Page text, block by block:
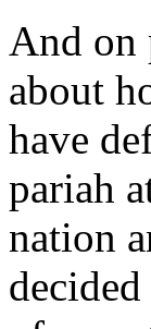
And on
about
have
pariah
nation